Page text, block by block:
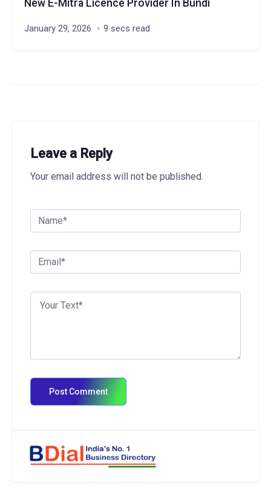
New E-Mitra Licence Provider In Bundi
January 29, 2026 9 secs read
Leave a Reply
Your email address will not be published.